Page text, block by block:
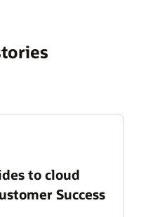
to cloud
Success